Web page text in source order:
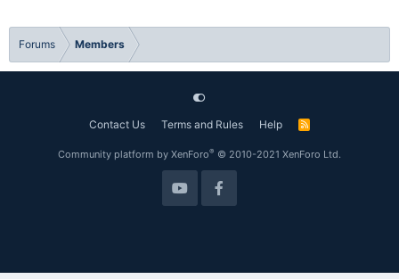
Forums Members
Contact Us Terms and Rules Help
R
Community platform by XenForo® © 2010-2021 XenForo Ltd.